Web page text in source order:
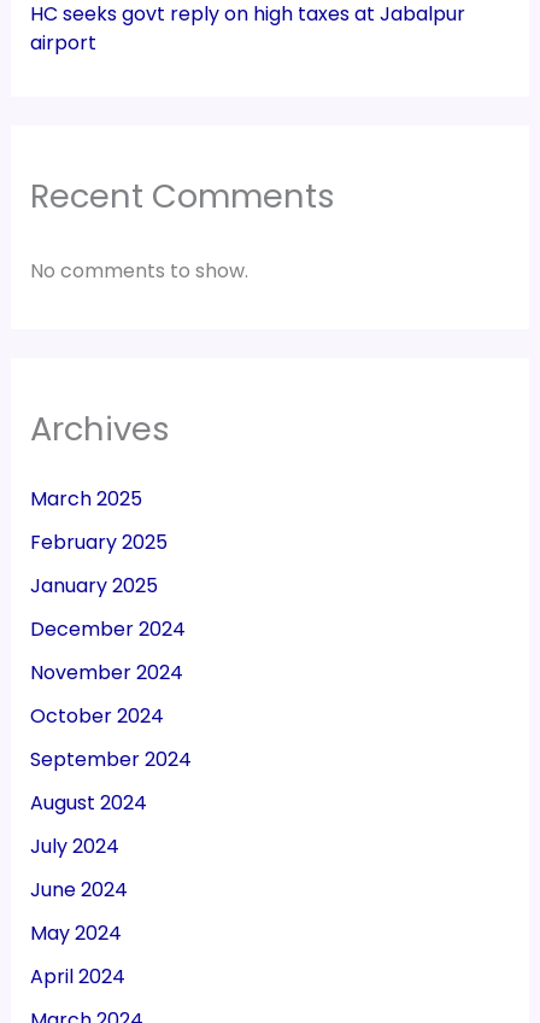
HC seeks govt reply on high taxes at Jabalpur
airport
Recent Comments
No comments to show.
Archives
March 2025
February 2025
January 2025
December 2024
November 2024
October 2024
September 2024
August 2024
July 2024
June 2024
May 2024
April 2024